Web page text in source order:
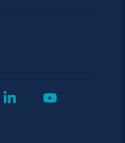
Linkedin